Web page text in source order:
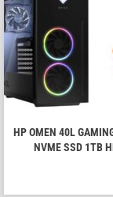
HP OMEN 40L
NVME SSD 1TB